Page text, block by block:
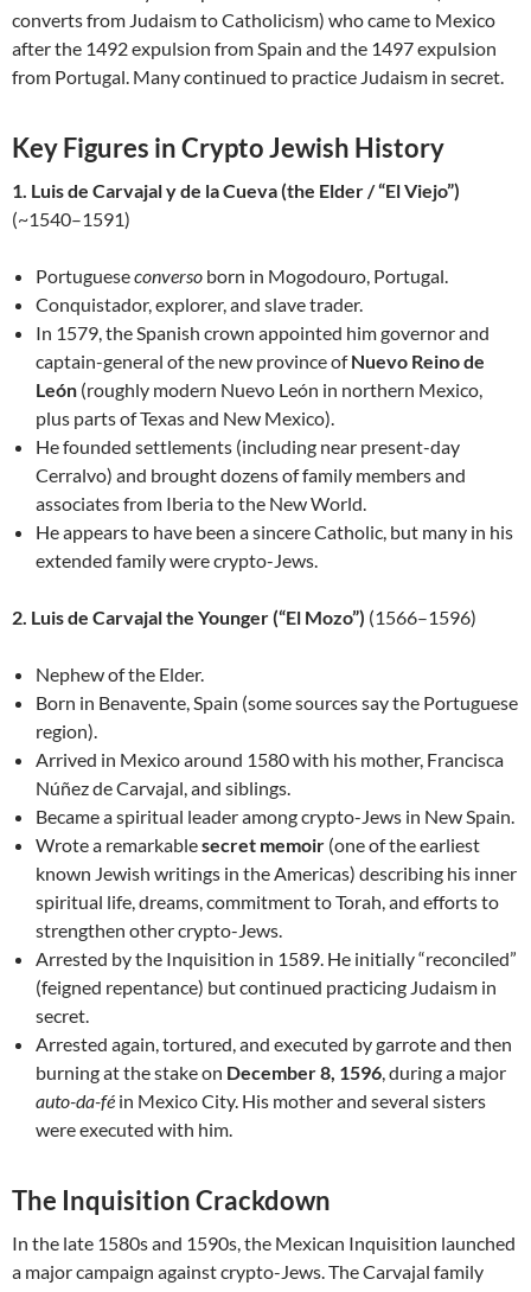
converts from Judaism to Catholicism) who came to Mexico
after the 1492 expulsion from Spain and the 1497 expulsion
from Portugal. Many continued to practice Judaism in secret.
Key Figures in Crypto Jewish History
1. Luis de Carvajal y de la Cueva (the Elder / “El Viejo”)
(~1540–1591)
Portugueseconverso born in Mogodouro, Portugal.
Conquistador, explorer, and slave trader.
In 1579, the Spanish crown appointed him governor and
captain-general of the new province ofNuevo Reino de
León (roughly modern Nuevo León in northern Mexico,
plus parts of Texas and New Mexico).
He founded settlements (including near present-day
Cerralvo) and brought dozens of family members and
associates from Iberia to the New World.
He appears to have been a sincere Catholic, but many in his
extended family were crypto-Jews.
2. Luis de Carvajal the Younger (“El Mozo”) (1566–1596)
Nephew of the Elder.
Born in Benavente, Spain (some sources say the Portuguese
region).
Arrived in Mexico around 1580 with his mother, Francisca
Núñez de Carvajal, and siblings.
Became a spiritual leader among crypto-Jews in New Spain.
Wrote a remarkablesecret memoir (one of the earliest
known Jewish writings in the Americas) describing his inner
spiritual life, dreams, commitment to Torah, and efforts to
strengthen other crypto-Jews.
Arrested by the Inquisition in 1589. He initially “reconciled”
(feigned repentance) but continued practicing Judaism in
secret.
Arrested again, tortured, and executed by garrote and then
burning at the stake on December 8, 1596 , during a major
auto-da-fé in Mexico City. His mother and several sisters
were executed with him.
The Inquisition Crackdown
In the late 1580s and 1590s, the Mexican Inquisition launched
a major campaign against crypto-Jews. The Carvajal family